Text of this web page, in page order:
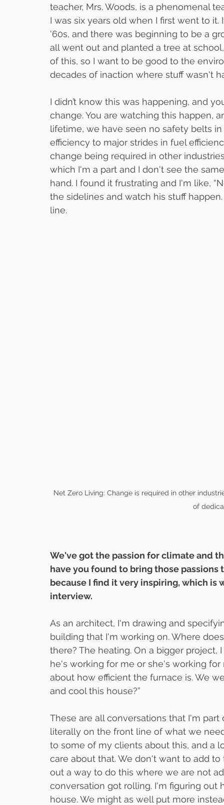
teacher, Mrs. Woods, is a phenomenal
I was six years old when I first went to
'60s, and there was beginning to be a
all went out and planted a tree at
of this, so I want to be good to the
decades of inaction where stuff wasn't
I didn’t know this was happening, and
change. You are watching this happen,
lifetime, we have seen no safety belts
efficiency to major strides in fuel
change being required in other
which I'm a part and I don't see the
hand. I found it frustrating and I'm like,
the sidelines and watch his stuff
line.
Net Zero Living: Change is required in other
of
We've got the passion for climate and
have you found to bring those
because I find it very inspiring, which
interview.
As an architect, I'm drawing and
building that I'm working on. Where
there? The heating. On a bigger
he's working for me or she's working
about how efficient the furnace is. We
and cool this house?”
These are all conversations that I'm
literally on the front line of what we
to some of my clients about this, and a
care about that. We don't want to add
out a way to do this where we are not
conversation got rolling. I'm figuring
house. We might as well put more